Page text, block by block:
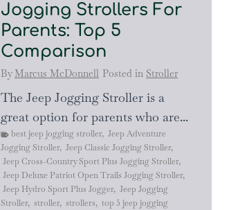
Jogging Strollers For
Parents: Top 5
Comparison
By Marcus McDonnell Posted in Stroller
The Jeep Jogging Stroller is a
great option for parents who are...
best jeep jogging stroller, Jeep Adventure
Jogging Stroller, Jeep Classic Jogging Stroller,
Jeep Cross-Country Sport Plus Jogging Stroller,
Jeep Deluxe Patriot Open Trails Jogging Stroller,
Jeep Hydro Sport Plus Jogger, Jeep Jogging
Stroller, stroller, strollers, top 5 jeep jogging